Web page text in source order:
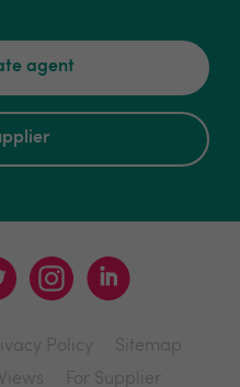
agent
Policy
Sitemap
For Supplier